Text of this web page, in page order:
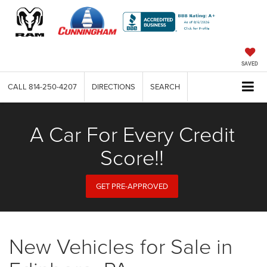
SAVED
CALL 814-250-4207 DIRECTIONS SEARCH
A Car For Every Credit
Score!!
GET PRE-APPROVED
New Vehicles for Sale in